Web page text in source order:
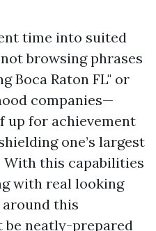
time into suited
browsing phrases
Boca Raton FL" or
companies—
up for achievement
one’s largest
this capabilities
with real looking
this
neatly-prepared